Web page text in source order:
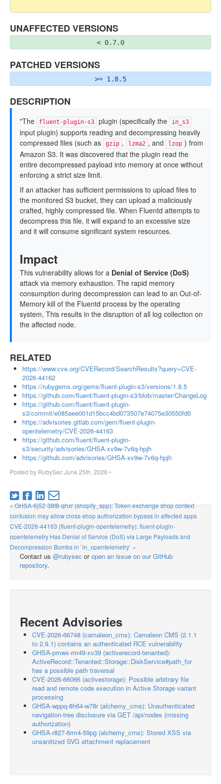
UNAFFECTED VERSIONS
< 0.7.0
PATCHED VERSIONS
>= 1.8.5
DESCRIPTION
"The fluent-plugin-s3 plugin (specifically the in_s3
input plugin) supports reading and decompressing heavily
compressed files (such as
gzip , lzma2 , and lzop ) from
Amazon S3. It was discovered that the plugin read the
entire decompressed payload into memory at once without
enforcing a strict size limit.
If an attacker has sufficient permissions to upload files to
the monitored S3 bucket, they can upload a maliciously
crafted, highly compressed file. When Fluentd attempts to
decompress this file, it will expand to an excessive size
and it will consume significant system resources.
Impact
This vulnerability allows for a Denial of Service (DoS)
attack via memory exhaustion. The rapid memory
consumption during decompression can lead to an Out-of-
Memory kill of the Fluentd process by the operating
system, This results in the disruption of all log collection on
the affected node.
RELATED
https://www.cve.org/CVERecord/SearchResults?query=CVE-
2026-44162
https://rubygems.org/gems/fluent-plugin-s3/versions/1.8.5
https://github.com/fluent/fluent-plugin-s3/blob/master/ChangeLog
https://github.com/fluent/fluent-plugin-
s3/commit/e085aee001d15bcc4bd073507e74075e30550fd0
https://advisories.gitlab.com/gem/fluent-plugin-
opentelemetry/CVE-2026-44163
https://github.com/fluent/fluent-plugin-
s3/security/advisories/GHSA-xv9w-7v6q-hpjh
https://github.com/advisories/GHSA-xv9w-7v6q-hpjh
Posted by RubySecJune 25th, 2026 •
« GHSA-6j52-38f8-qhxr (shopify_app): Token exchange shop context
confusion may allow cross-shop authorization bypass in affected apps
CVE-2026-44163 (fluent-plugin-opentelemetry): fluent-plugin-
opentelemetry Has Denial of Service (DoS) via Large Payloads and
Decompression Bombs in `in_opentelemetry` »
Contact us @rubysec oropen an issue on our GitHub
repository.
Recent Advisories
CVE-2026-66748 (camaleon_cms): Camaleon CMS (2.1.1
to 2.9.1) contains an authenticated RCE vulnerability
GHSA-pmwx-rm49-xv39 (activerecord-tenanted):
ActiveRecord::Tenanted::Storage::DiskService#path_for
has a possible path traversal
CVE-2026-66066 (activestorage): Possible arbitrary file
read and remote code execution in Active Storage variant
processing
GHSA-wppq-8h64-w78r (alchemy_cms): Unauthenticated
navigation-tree disclosure via GET /api/nodes (missing
authorization)
GHSA-r827-6rm4-59pg (alchemy_cms): Stored XSS via
unsanitized SVG attachment replacement